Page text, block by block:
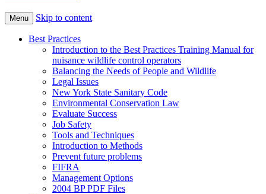
Menu Skip to content
Best Practices
Introduction to the Best Practices Training Manual for
nuisance wildlife control operators
Balancing the Needs of People and Wildlife
Legal Issues
New York State Sanitary Code
Environmental Conservation Law
Evaluate Success
Job Safety
Tools and Techniques
Introduction to Methods
Prevent future problems
FIFRA
Management Options
2004 BP PDF Files